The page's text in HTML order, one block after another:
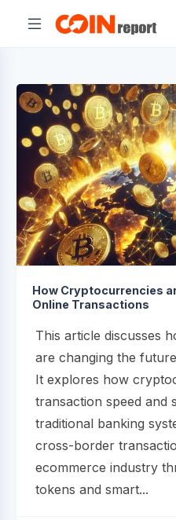
How Cryptocurrencies
Online Transactions
This article discusses
are changing the
It explores how
transaction speed and
traditional banking
cross-border
ecommerce industry
tokens and smart...